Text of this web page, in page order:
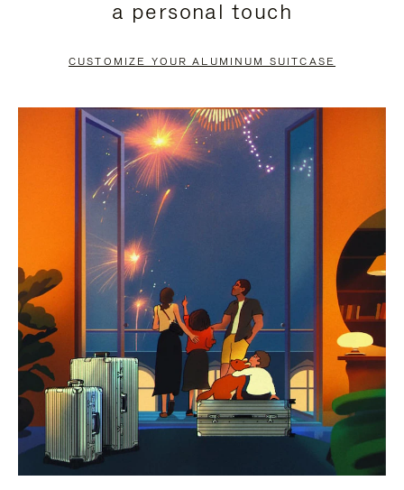
PAUSE
TO
UNMUTE
a personal touch
CUSTOMIZE YOUR ALUMINUM SUITCASE